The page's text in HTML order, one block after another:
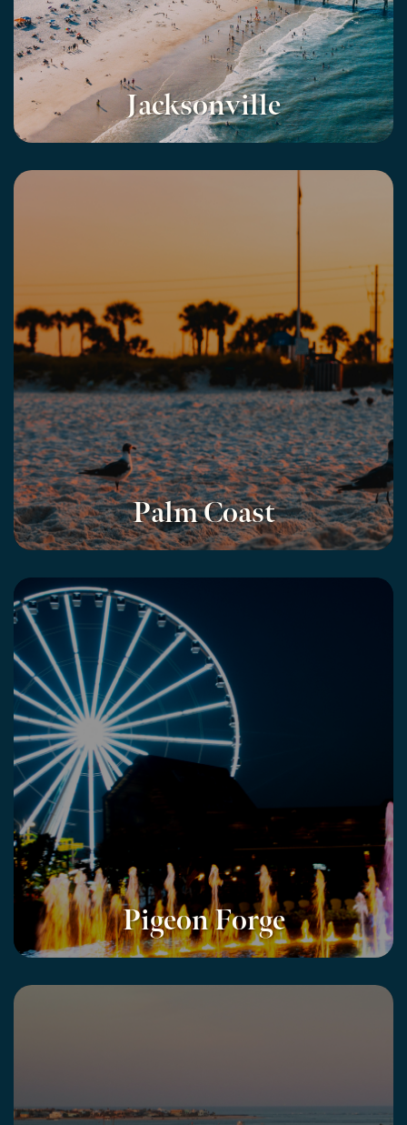
Jacksonville
Palm Coast
Pigeon Forge